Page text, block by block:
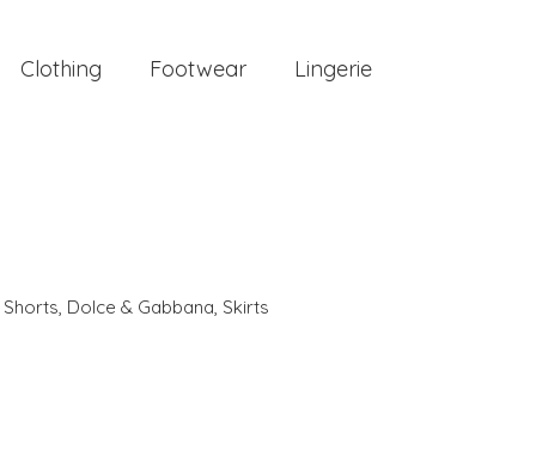
Clothing Footwear Lingerie
Shorts, Dolce & Gabbana, Skirts